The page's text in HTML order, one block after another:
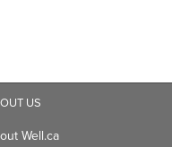
US
Well.ca